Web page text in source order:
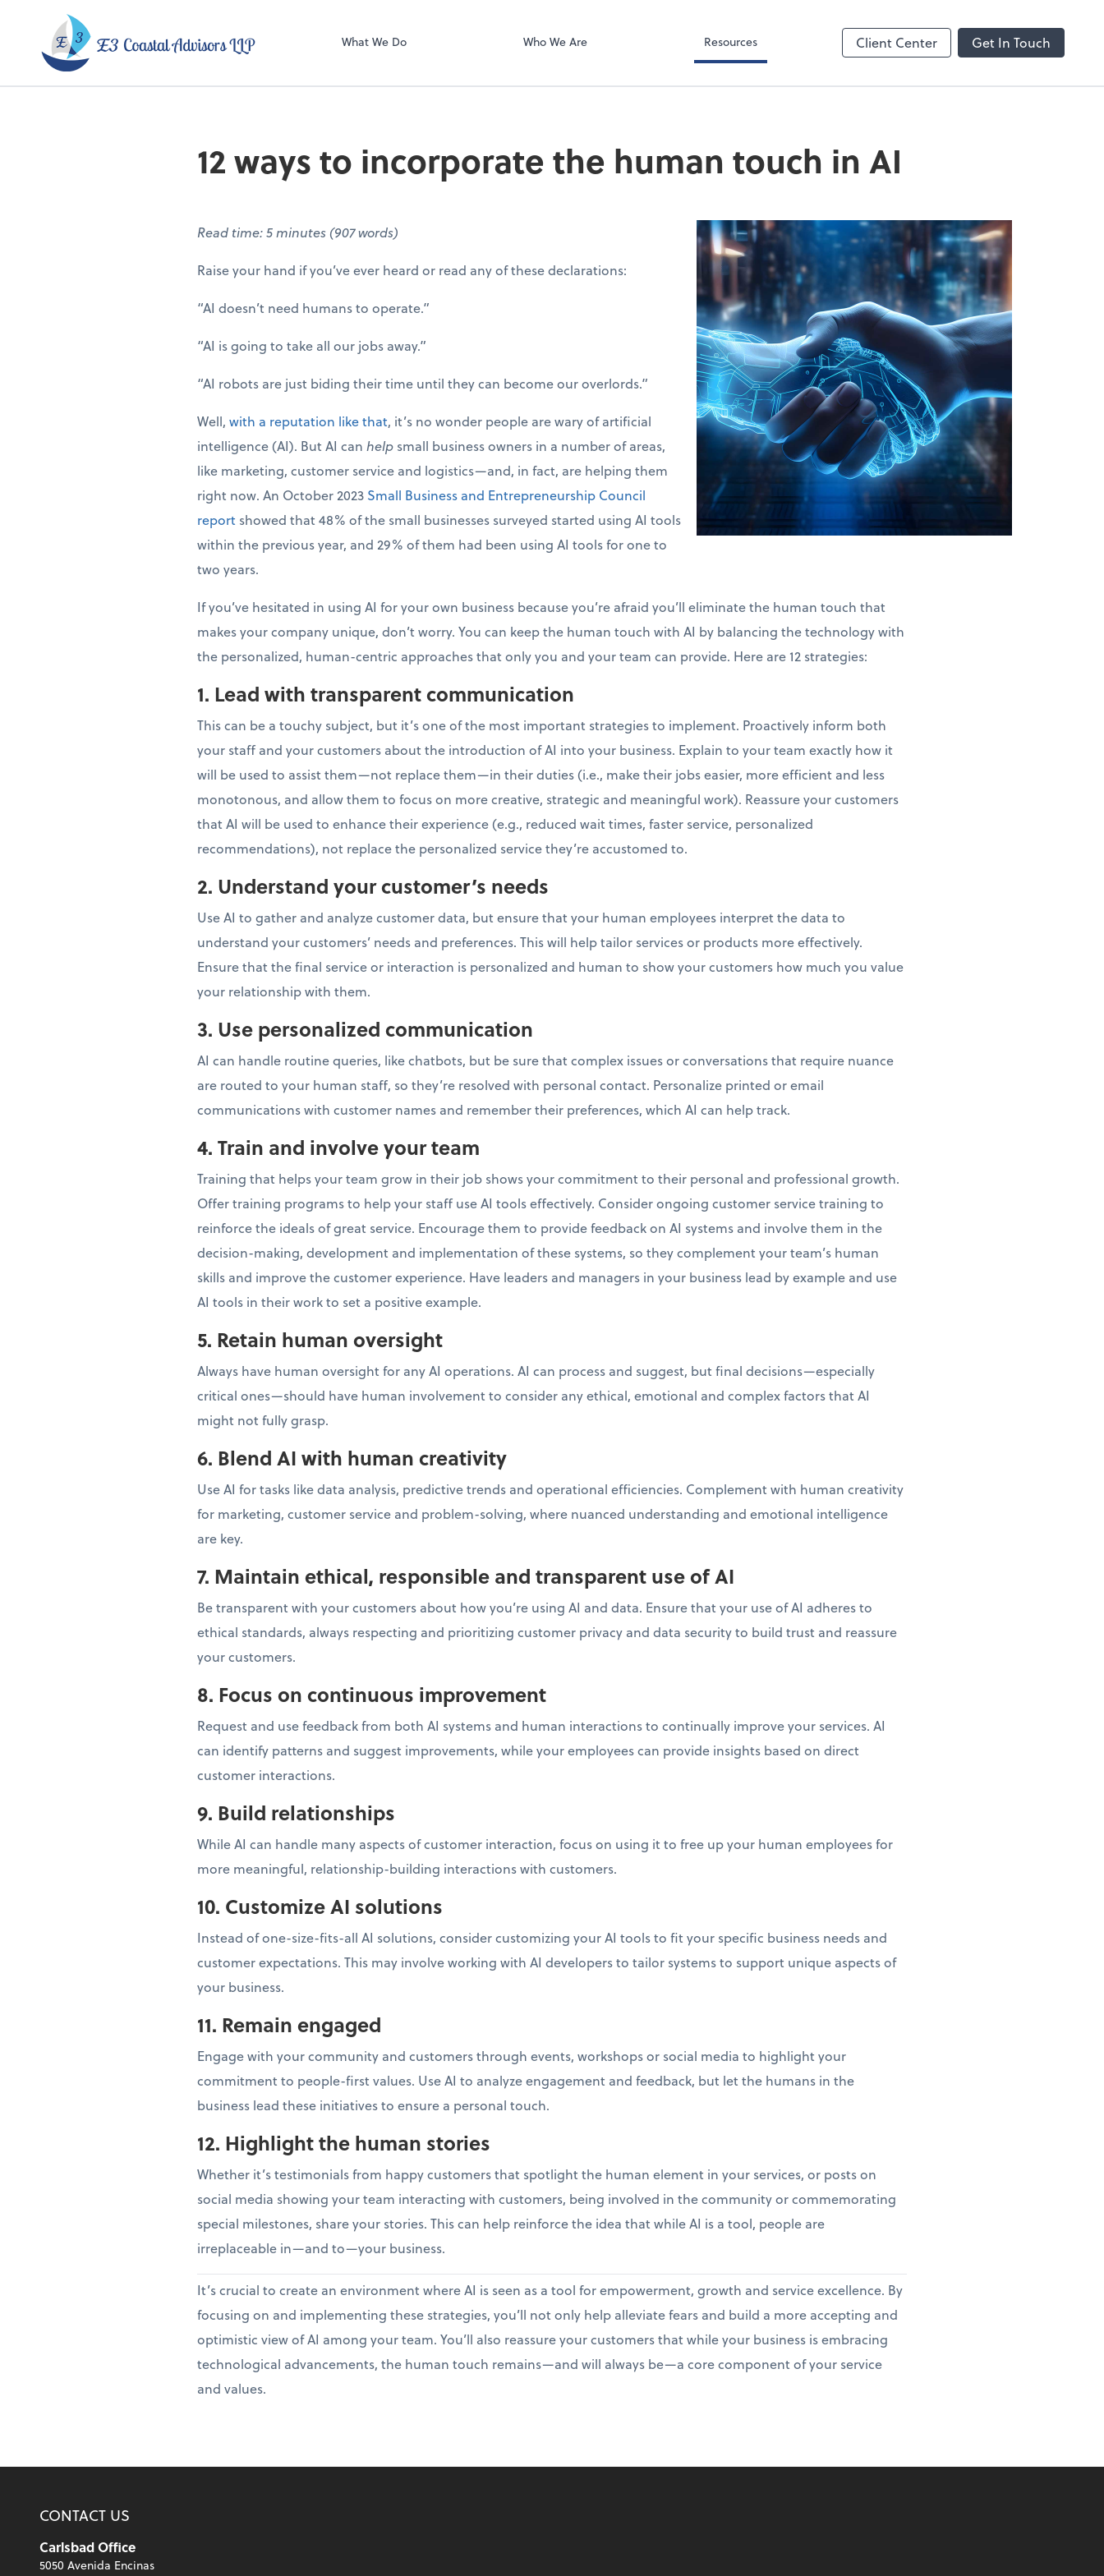
E3 Coastal Advisors LLP
What We Do Who We Are Resources Client Center Get In Touch
12 ways to incorporate the human touch in AI
Read time: 5 minutes (907 words)
Raise your hand if you’ve ever heard or read any of these declarations:
“AI doesn’t need humans to operate.”
“AI is going to take all our jobs away.”
“AI robots are just biding their time until they can become our overlords.”
Well, with a reputation like that, it’s no wonder people are wary of artificial
intelligence (AI). But AI can help small business owners in a number of areas,
like marketing, customer service and logistics—and, in fact, are helping them
right now. An October 2023 Small Business and Entrepreneurship Council
report showed that 48% of the small businesses surveyed started using AI tools
within the previous year, and 29% of them had been using AI tools for one to
two years.
If you’ve hesitated in using AI for your own business because you’re afraid you’ll eliminate the human touch that
makes your company unique, don’t worry. You can keep the human touch with AI by balancing the technology with
the personalized, human-centric approaches that only you and your team can provide. Here are 12 strategies:
1. Lead with transparent communication
This can be a touchy subject, but it’s one of the most important strategies to implement. Proactively inform both
your staff and your customers about the introduction of AI into your business. Explain to your team exactly how it
will be used to assist them—not replace them—in their duties (i.e., make their jobs easier, more efficient and less
monotonous, and allow them to focus on more creative, strategic and meaningful work). Reassure your customers
that AI will be used to enhance their experience (e.g., reduced wait times, faster service, personalized
recommendations), not replace the personalized service they’re accustomed to.
2. Understand your customer’s needs
Use AI to gather and analyze customer data, but ensure that your human employees interpret the data to
understand your customers’ needs and preferences. This will help tailor services or products more effectively.
Ensure that the final service or interaction is personalized and human to show your customers how much you value
your relationship with them.
3. Use personalized communication
AI can handle routine queries, like chatbots, but be sure that complex issues or conversations that require nuance
are routed to your human staff, so they’re resolved with personal contact. Personalize printed or email
communications with customer names and remember their preferences, which AI can help track.
4. Train and involve your team
Training that helps your team grow in their job shows your commitment to their personal and professional growth.
Offer training programs to help your staff use AI tools effectively. Consider ongoing customer service training to
reinforce the ideals of great service. Encourage them to provide feedback on AI systems and involve them in the
decision-making, development and implementation of these systems, so they complement your team’s human
skills and improve the customer experience. Have leaders and managers in your business lead by example and use
AI tools in their work to set a positive example.
5. Retain human oversight
Always have human oversight for any AI operations. AI can process and suggest, but final decisions—especially
critical ones—should have human involvement to consider any ethical, emotional and complex factors that AI
might not fully grasp.
6. Blend AI with human creativity
Use AI for tasks like data analysis, predictive trends and operational efficiencies. Complement with human creativity
for marketing, customer service and problem-solving, where nuanced understanding and emotional intelligence
are key.
7. Maintain ethical, responsible and transparent use of AI
Be transparent with your customers about how you’re using AI and data. Ensure that your use of AI adheres to
ethical standards, always respecting and prioritizing customer privacy and data security to build trust and reassure
your customers.
8. Focus on continuous improvement
Request and use feedback from both AI systems and human interactions to continually improve your services. AI
can identify patterns and suggest improvements, while your employees can provide insights based on direct
customer interactions.
9. Build relationships
While AI can handle many aspects of customer interaction, focus on using it to free up your human employees for
more meaningful, relationship-building interactions with customers.
10. Customize AI solutions
Instead of one-size-fits-all AI solutions, consider customizing your AI tools to fit your specific business needs and
customer expectations. This may involve working with AI developers to tailor systems to support unique aspects of
your business.
11. Remain engaged
Engage with your community and customers through events, workshops or social media to highlight your
commitment to people-first values. Use AI to analyze engagement and feedback, but let the humans in the
business lead these initiatives to ensure a personal touch.
12. Highlight the human stories
Whether it’s testimonials from happy customers that spotlight the human element in your services, or posts on
social media showing your team interacting with customers, being involved in the community or commemorating
special milestones, share your stories. This can help reinforce the idea that while AI is a tool, people are
irreplaceable in—and to—your business.
It’s crucial to create an environment where AI is seen as a tool for empowerment, growth and service excellence. By
focusing on and implementing these strategies, you’ll not only help alleviate fears and build a more accepting and
optimistic view of AI among your team. You’ll also reassure your customers that while your business is embracing
technological advancements, the human touch remains—and will always be—a core component of your service
and values.
CONTACT US
Carlsbad Office
5050 Avenida Encinas